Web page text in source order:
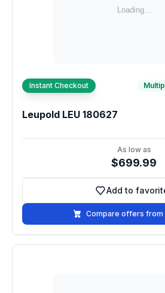
Instant Checkout
Leupold LEU 180627
As low as
$699.99
Add to
Add to
Compare offers from